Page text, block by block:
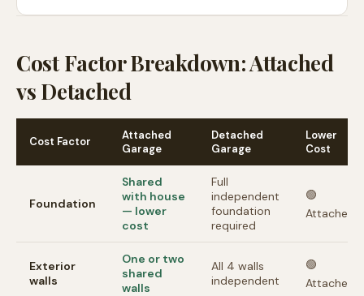
Cost Factor Breakdown: Attached
vs Detached
Cost Factor
Attached
Garage
Detached
Garage
Lower
Cost
Foundation
Shared
with house
— lower
cost
Full
independent
foundation
required
🟢
Attached
Exterior
walls
One or two
shared
walls
All 4 walls
independent
🟢
Attached